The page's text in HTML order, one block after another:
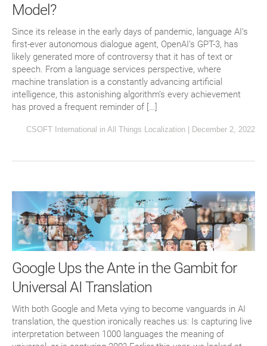
Model?
Since its release in the early days of pandemic, language AI’s
first-ever autonomous dialogue agent, OpenAI’s GPT-3, has
likely generated more of controversy that it has of text or
speech. From a language services perspective, where
machine translation is a constantly advancing artificial
intelligence, this astonishing algorithm’s every achievement
has proved a frequent reminder of […]
CSOFT International in All Things Localization December 2, 2022
Google Ups the Ante in the Gambit for
Universal AI Translation
With both Google and Meta vying to become vanguards in AI
translation, the question ironically reaches us: Is capturing live
interpretation between 1000 languages the meaning of